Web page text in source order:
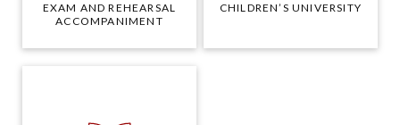
EXAM AND REHEARSAL
ACCOMPANIMENT
CHILDREN’S UNIVERSITY